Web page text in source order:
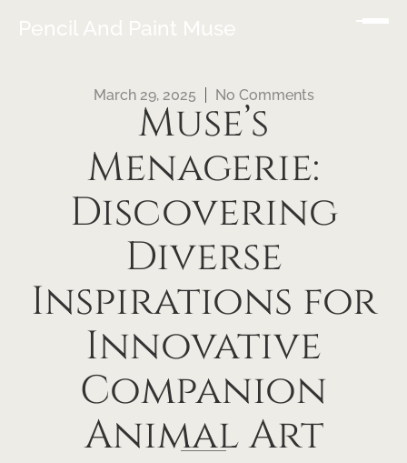
Pencil And Paint Muse
March 29, 2025 No Comments
Muse’s
Menagerie:
Discovering
Diverse
Inspirations for
Innovative
Companion
Animal Art